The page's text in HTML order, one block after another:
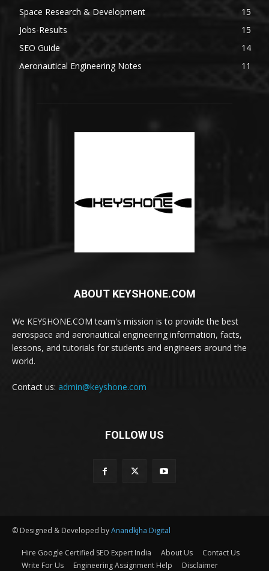
Space Research & Development
15
Jobs-Results
15
SEO Guide
14
Aeronautical Engineering Notes
11
ABOUT KEYSHONE.COM
We KEYSHONE.COM team's mission is to provide the best
aerospace and aeronautical engineering information, facts,
lessons, and tutorials for students and engineers around the
world.
Contact us: admin@keyshone.com
FOLLOW US
© Designed & Developed byAnandkjha Digital
Hire Google Certified SEO Expert India About Us
Contact Us
Write For Us
Engineering Assignment Help Disclaimer